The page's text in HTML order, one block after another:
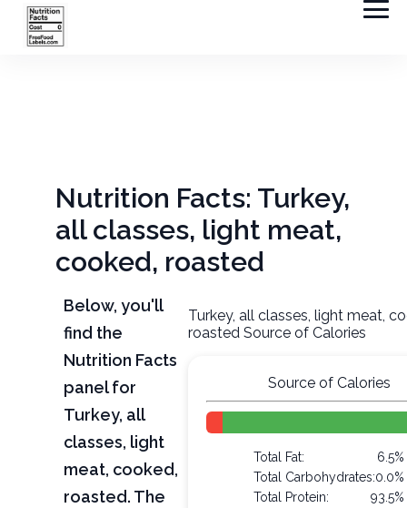
Nutrition Facts: Turkey,
all classes, light meat,
cooked, roasted
Below, you'll
find the
Nutrition Facts
panel for
Turkey, all
classes, light
meat, cooked,
roasted. The
Turkey, all classes, light meat,
roasted Source of Calories
Source of Calories
Total Fat:
6.5%
Total Carbohydrates:0.0%
Total Protein:
93.5%